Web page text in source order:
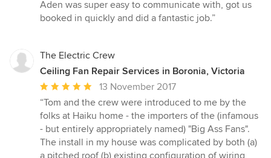
stars
Aden was super easy to communicate with, got us
booked in quickly and did a fantastic job.”
The Electric Crew
Ceiling Fan Repair Services in Boronia, Victoria
Average
rating:
5
out
of
5
13 November 2017
“Tom and the crew were introduced to me by the
folks at Haiku home - the importers of the (infamous
- but entirely appropriately named) "Big Ass Fans".
The install in my house was complicated by both (a)